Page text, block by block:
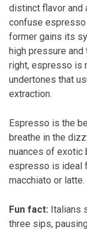
distinct flavor and
confuse espresso
former gains its
high pressure and
right, espresso is
undertones that
extraction.
Espresso is the
breathe in the
nuances of exotic
espresso is ideal
macchiato or latte.
Fun fact: Italians
three sips,